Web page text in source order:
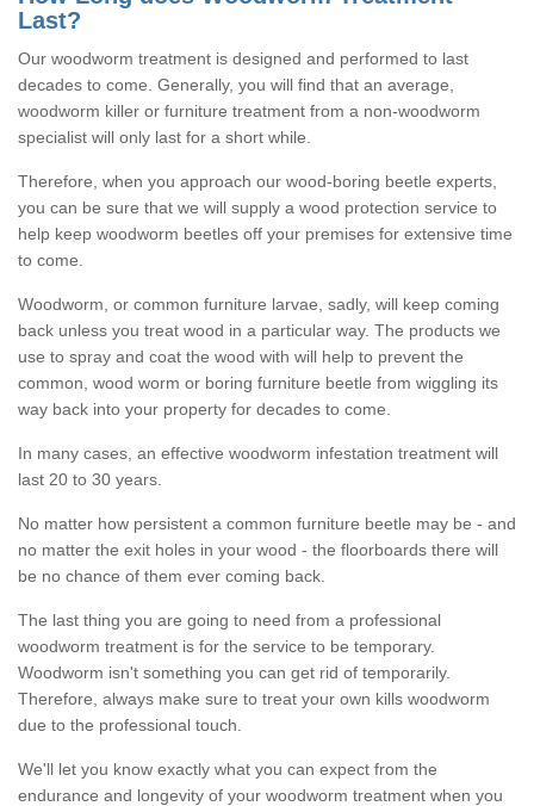
Last?
Our woodworm treatment is designed and performed to last
decades to come. Generally, you will find that an average,
woodworm killer or furniture treatment from a non-woodworm
specialist will only last for a short while.
Therefore, when you approach our wood-boring beetle experts,
you can be sure that we will supply a wood protection service to
help keep woodworm beetles off your premises for extensive time
to come.
Woodworm, or common furniture larvae, sadly, will keep coming
back unless you treat wood in a particular way. The products we
use to spray and coat the wood with will help to prevent the
common, wood worm or boring furniture beetle from wiggling its
way back into your property for decades to come.
In many cases, an effective woodworm infestation treatment will
last 20 to 30 years.
No matter how persistent a common furniture beetle may be - and
no matter the exit holes in your wood - the floorboards there will
be no chance of them ever coming back.
The last thing you are going to need from a professional
woodworm treatment is for the service to be temporary.
Woodworm isn't something you can get rid of temporarily.
Therefore, always make sure to treat your own kills woodworm
due to the professional touch.
We'll let you know exactly what you can expect from the
endurance and longevity of your woodworm treatment when you